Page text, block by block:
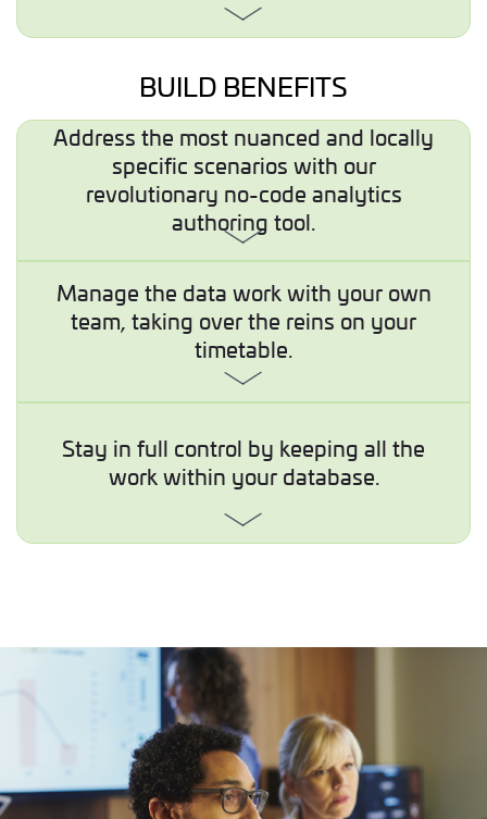
BUILD BENEFITS
Address the most nuanced and locally
specific scenarios with our
revolutionary no-code analytics
authoring tool.
Manage the data work with your own
team, taking over the reins on your
timetable.
Stay in full control by keeping all the
work within your database.